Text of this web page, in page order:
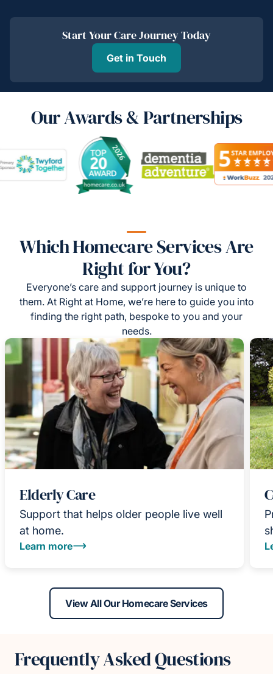
Start Your Care Journey Today
Get in Touch
Our Awards & Partnerships
Which Homecare Services Are
Right for You?
Everyone’s care and support journey is unique to
them. At Right at Home, we’re here to guide you into
finding the right path, bespoke to you and your
needs.
Elderly Care
Support that helps older people live well
at home.
Learn more
View All Our Homecare Services
Frequently Asked Questions